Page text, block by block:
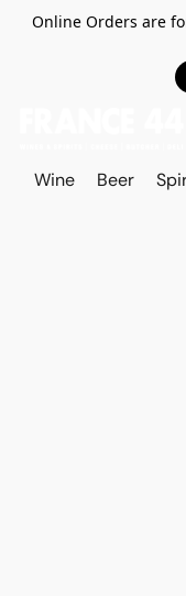
Online Orders are
Wine Beer